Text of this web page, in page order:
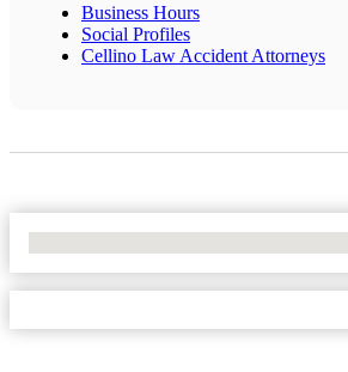
Business Hours
Social Profiles
Cellino Law Accident Attorneys